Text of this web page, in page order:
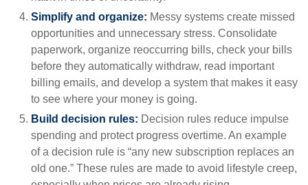
Simplify and organize: Messy systems create missed
opportunities and unnecessary stress. Consolidate
paperwork, organize reoccurring bills, check your bills
before they automatically withdraw, read important
billing emails, and develop a system that makes it easy
to see where your money is going.
Build decision rules: Decision rules reduce impulse
spending and protect progress overtime. An example
of a decision rule is “any new subscription replaces an
old one.” These rules are made to avoid lifestyle creep,